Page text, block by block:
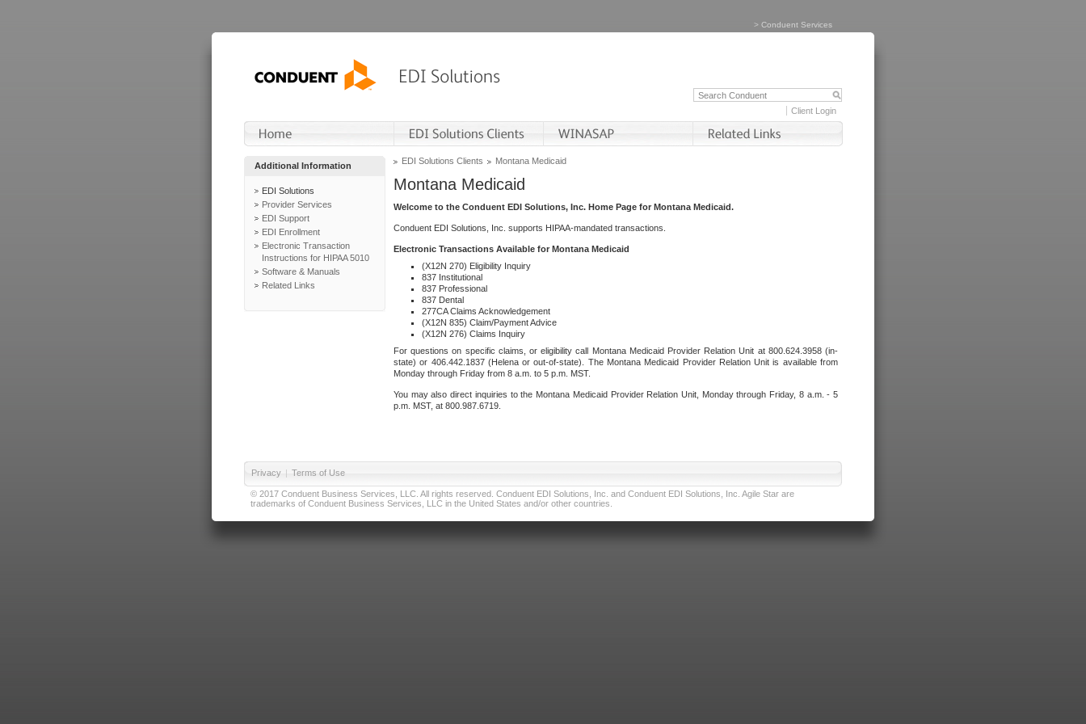
> Conduent Services
Client Login
Additional Information
EDI Solutions
Provider Services
EDI Support
EDI Enrollment
Electronic Transaction
Instructions for HIPAA 5010
Software & Manuals
Related Links
EDI Solutions Clients Montana Medicaid
Montana Medicaid
Welcome to the Conduent EDI Solutions, Inc. Home Page for Montana Medicaid.
Conduent EDI Solutions, Inc. supports HIPAA-mandated transactions.
Electronic Transactions Available for Montana Medicaid
(X12N 270) Eligibility Inquiry
837 Institutional
837 Professional
837 Dental
277CA Claims Acknowledgement
(X12N 835) Claim/Payment Advice
(X12N 276) Claims Inquiry
For questions on specific claims, or eligibility call Montana Medicaid Provider Relation Unit at 800.624.3958 (in-
state) or 406.442.1837 (Helena or out-of-state). The Montana Medicaid Provider Relation Unit is available from
Monday through Friday from 8 a.m. to 5 p.m. MST.
You may also direct inquiries to the Montana Medicaid Provider Relation Unit, Monday through Friday, 8 a.m. - 5
p.m. MST, at 800.987.6719.
Privacy | Terms of Use
© 2017 Conduent Business Services, LLC. All rights reserved. Conduent EDI Solutions, Inc. and Conduent EDI Solutions, Inc. Agile Star are
trademarks of Conduent Business Services, LLC in the United States and/or other countries.